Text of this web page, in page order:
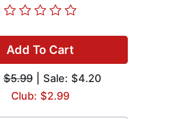
Add To Cart
$5.99 | Sale: $4.20
Club: $2.99